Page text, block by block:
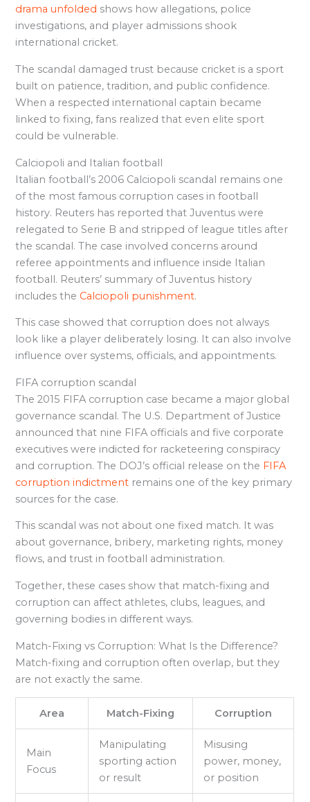
drama unfolded shows how allegations, police
investigations, and player admissions shook
international cricket.
The scandal damaged trust because cricket is a sport
built on patience, tradition, and public confidence.
When a respected international captain became
linked to fixing, fans realized that even elite sport
could be vulnerable.
Calciopoli and Italian football
Italian football’s 2006 Calciopoli scandal remains one
of the most famous corruption cases in football
history. Reuters has reported that Juventus were
relegated to Serie B and stripped of league titles after
the scandal. The case involved concerns around
referee appointments and influence inside Italian
football. Reuters’ summary of Juventus history
includes the Calciopoli punishment.
This case showed that corruption does not always
look like a player deliberately losing. It can also involve
influence over systems, officials, and appointments.
FIFA corruption scandal
The 2015 FIFA corruption case became a major global
governance scandal. The U.S. Department of Justice
announced that nine FIFA officials and five corporate
executives were indicted for racketeering conspiracy
and corruption. The DOJ’s official release on the FIFA
corruption indictment remains one of the key primary
sources for the case.
This scandal was not about one fixed match. It was
about governance, bribery, marketing rights, money
flows, and trust in football administration.
Together, these cases show that match-fixing and
corruption can affect athletes, clubs, leagues, and
governing bodies in different ways.
Match-Fixing vs Corruption: What Is the Difference?
Match-fixing and corruption often overlap, but they
are not exactly the same.
Area Match-Fixing Corruption
Main
Focus
Manipulating
sporting action
or result
Misusing
power, money,
or position